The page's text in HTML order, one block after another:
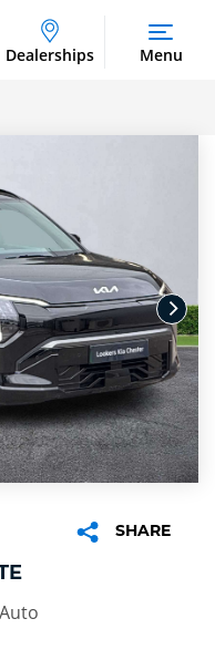
Dealerships Menu
SHARE